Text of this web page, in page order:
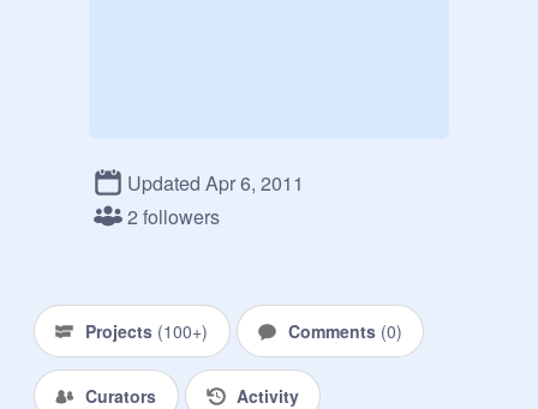
Updated Apr 6, 2011
2 followers
Projects (100+) Comments (0)
Curators Activity